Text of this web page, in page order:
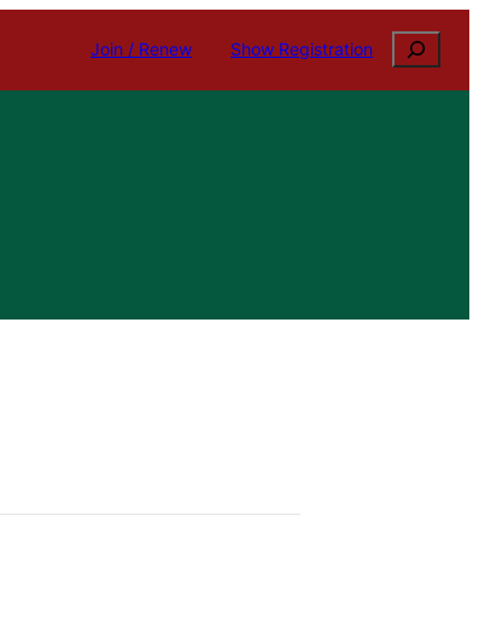
Join / Renew Show Registration Search